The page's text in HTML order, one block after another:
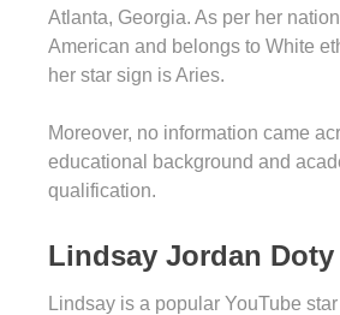
Atlanta, Georgia. As per her
American and belongs to White
her star sign is Aries.
Moreover, no information came
educational background and
qualification.
Lindsay Jordan Doty
Lindsay is a popular YouTube